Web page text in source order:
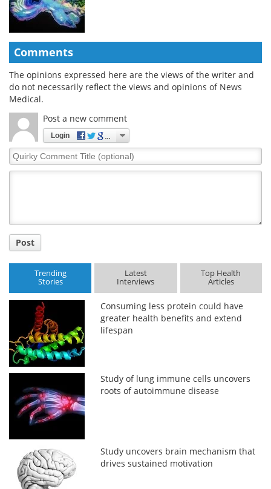
Comments
The opinions expressed here are the views of the writer and
do not necessarily reflect the views and opinions of News
Medical.
Post a new comment
Login
Quirky
Comment
Post
Trending
Stories
Latest
Interviews
Top Health
Articles
Consuming less protein could have
greater health benefits and extend
lifespan
Study of lung immune cells uncovers
roots of autoimmune disease
Study uncovers brain mechanism that
drives sustained motivation